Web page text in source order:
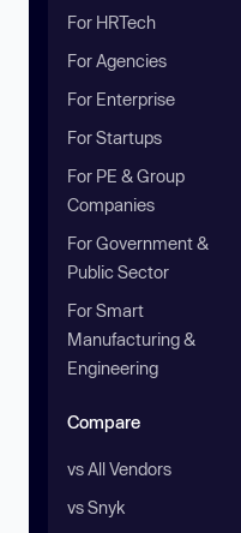
For HRTech
For Agencies
For Enterprise
For Startups
For PE & Group
Companies
For Government &
Public Sector
For Smart
Manufacturing &
Engineering
Compare
vs All Vendors
vs Snyk